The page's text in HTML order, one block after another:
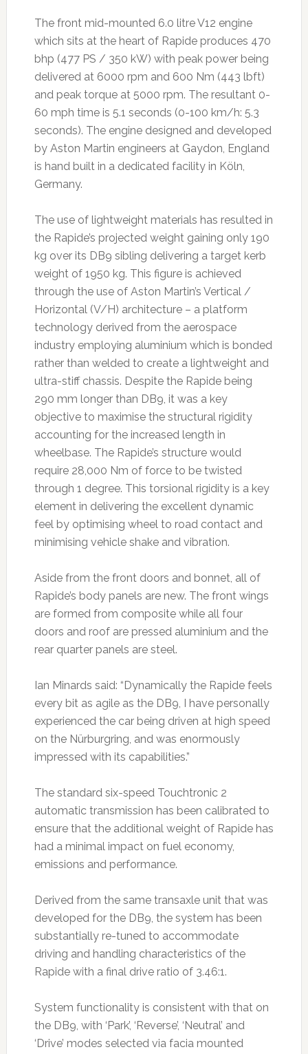
The front mid-mounted 6.0 litre V12 engine
which sits at the heart of Rapide produces 470
bhp (477 PS / 350 kW) with peak power being
delivered at 6000 rpm and 600 Nm (443 lbft)
and peak torque at 5000 rpm. The resultant 0-
60 mph time is 5.1 seconds (0-100 km/h: 5.3
seconds). The engine designed and developed
by Aston Martin engineers at Gaydon, England
is hand built in a dedicated facility in Köln,
Germany.
The use of lightweight materials has resulted in
the Rapide’s projected weight gaining only 190
kg over its DB9 sibling delivering a target kerb
weight of 1950 kg. This figure is achieved
through the use of Aston Martin’s Vertical /
Horizontal (V/H) architecture – a platform
technology derived from the aerospace
industry employing aluminium which is bonded
rather than welded to create a lightweight and
ultra-stiff chassis. Despite the Rapide being
290 mm longer than DB9, it was a key
objective to maximise the structural rigidity
accounting for the increased length in
wheelbase. The Rapide’s structure would
require 28,000 Nm of force to be twisted
through 1 degree. This torsional rigidity is a key
element in delivering the excellent dynamic
feel by optimising wheel to road contact and
minimising vehicle shake and vibration.
Aside from the front doors and bonnet, all of
Rapide’s body panels are new. The front wings
are formed from composite while all four
doors and roof are pressed aluminium and the
rear quarter panels are steel.
Ian Minards said: “Dynamically the Rapide feels
every bit as agile as the DB9, I have personally
experienced the car being driven at high speed
on the Nürburgring, and was enormously
impressed with its capabilities.”
The standard six-speed Touchtronic 2
automatic transmission has been calibrated to
ensure that the additional weight of Rapide has
had a minimal impact on fuel economy,
emissions and performance.
Derived from the same transaxle unit that was
developed for the DB9, the system has been
substantially re-tuned to accommodate
driving and handling characteristics of the
Rapide with a final drive ratio of 3.46:1.
System functionality is consistent with that on
the DB9, with ‘Park’, ‘Reverse’, ‘Neutral’ and
‘Drive’ modes selected via facia mounted